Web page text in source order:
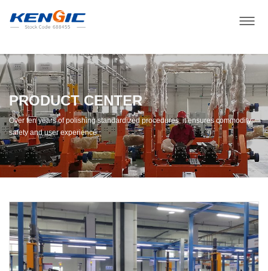
PRODUCT CENTER
Over ten years of polishing standardized procedures, it ensures commodity
safety and user experience